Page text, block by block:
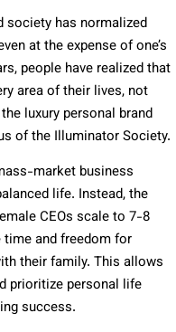
society has normalized
at the expense of one’s
people have realized that
area of their lives, not
luxury personal brand
of the Illuminator Society.
market business
life. Instead, the
CEOs scale to 7-8
and freedom for
their family. This allows
prioritize personal life
success.